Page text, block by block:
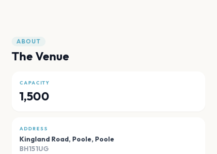
ABOUT
The Venue
CAPACITY
1,500
ADDRESS
Kingland Road, Poole, Poole
BH151UG